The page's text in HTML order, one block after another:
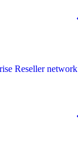
Reseller network